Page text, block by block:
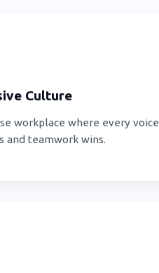
Culture
workplace where every voice
and teamwork wins.